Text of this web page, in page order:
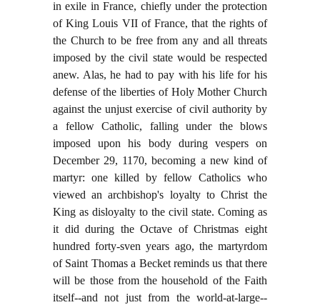
in exile in France, chiefly under the protection
of King Louis VII of France, that the rights of
the Church to be free from any and all threats
imposed by the civil state would be respected
anew. Alas, he had to pay with his life for his
defense of the liberties of Holy Mother Church
against the unjust exercise of civil authority by
a fellow Catholic, falling under the blows
imposed upon his body during vespers on
December 29, 1170, becoming a new kind of
martyr: one killed by fellow Catholics who
viewed an archbishop's loyalty to Christ the
King as disloyalty to the civil state. Coming as
it did during the Octave of Christmas eight
hundred forty-sven years ago, the martyrdom
of Saint Thomas a Becket reminds us that there
will be those from the household of the Faith
itself--and not just from the world-at-large--